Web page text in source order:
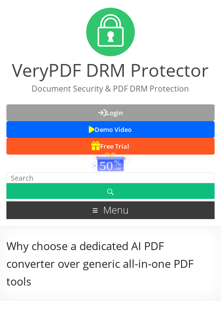
VeryPDF DRM Protector
Document Security & PDF DRM Protection
Login
Demo Video
Free Trial
Menu
Why choose a dedicated AI PDF
converter over generic all-in-one PDF
tools